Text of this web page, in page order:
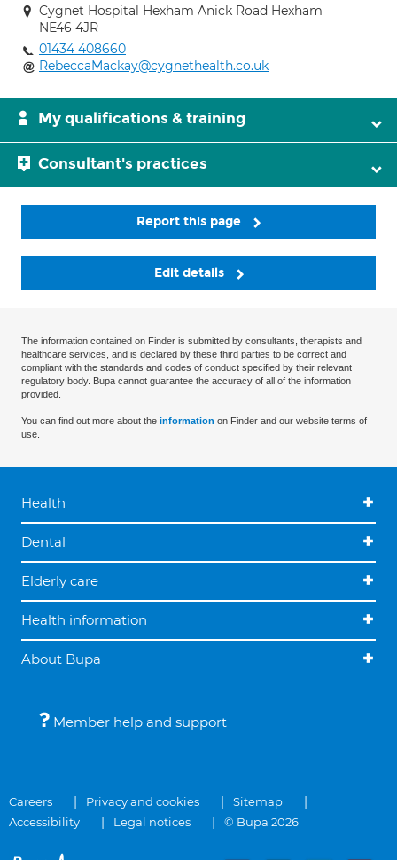
Cygnet Hospital Hexham Anick Road Hexham
NE46 4JR
01434 408660
RebeccaMackay@cygnethealth.co.uk
My qualifications & training
Consultant's practices
Report this page
Edit details
The information contained on Finder is submitted by consultants, therapists and
healthcare services, and is declared by these third parties to be correct and
compliant with the standards and codes of conduct specified by their relevant
regulatory body. Bupa cannot guarantee the accuracy of all of the information
provided.
You can find out more about the information on Finder and our website terms of
use.
Health
Dental
Elderly care
Health information
About Bupa
Member help and support
Careers Privacy and cookies
Sitemap
Accessibility
Legal notices © Bupa 2026